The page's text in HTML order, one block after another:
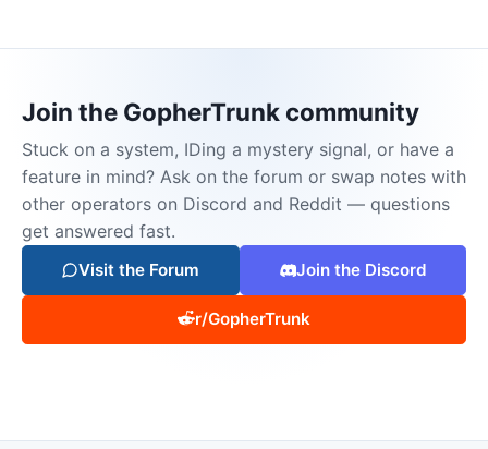
Join the GopherTrunk community
Stuck on a system, IDing a mystery signal, or have a
feature in mind? Ask on the forum or swap notes with
other operators on Discord and Reddit — questions
get answered fast.
Visit the Forum Join the Discord
r/GopherTrunk